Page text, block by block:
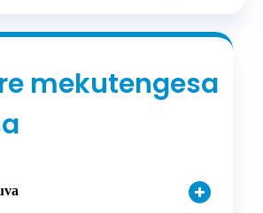
mekutengesa